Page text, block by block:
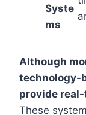
Syste
ms
Although
technology-
provide
These